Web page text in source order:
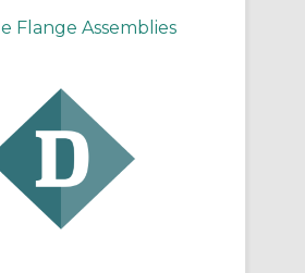
Flange Assemblies